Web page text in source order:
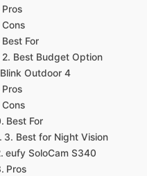
Pros
Cons
Best For
2. Best Budget Option
Blink Outdoor 4
Pros
Cons
Best For
3. Best for Night Vision
eufy SoloCam S340
Pros